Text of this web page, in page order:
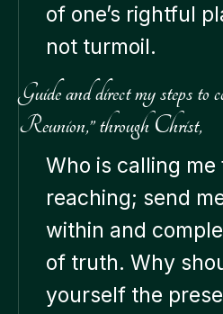
of one’s rightful
not turmoil.
Guide and direct my steps to
Reunion,” through Christ,
Who is calling me
reaching; send
within and
of truth. Why
yourself the